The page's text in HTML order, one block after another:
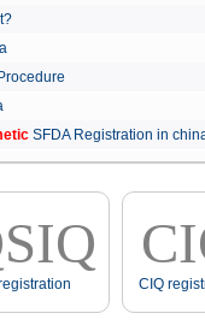
SFDA Registration in
CIQ